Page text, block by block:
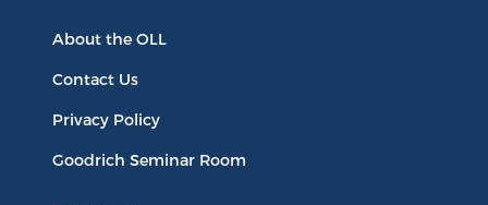
About the OLL
Contact Us
Privacy Policy
Goodrich Seminar Room